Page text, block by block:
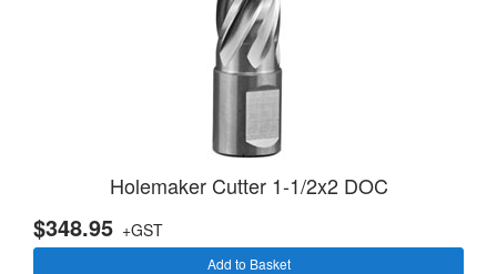
Holemaker Cutter 1-1/2x2 DOC
$348.95 +GST
Add to Basket